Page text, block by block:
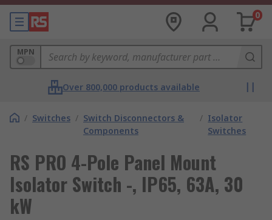
0
MPN
Over 800,000 products available
/ Switches / Switch Disconnectors &
Components
/ Isolator
Switches
RS PRO 4-Pole Panel Mount
Isolator Switch -, IP65, 63A, 30
kW